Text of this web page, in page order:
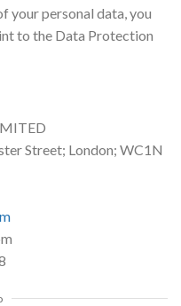
your personal data, you
to the Data Protection
Street; London; WC1N